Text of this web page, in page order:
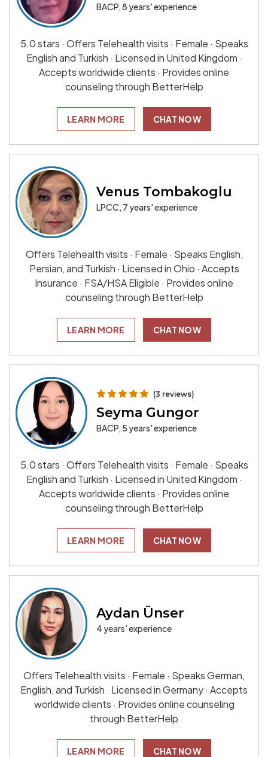
BACP, 8 years' experience
5.0 stars · Offers Telehealth visits · Female · Speaks
English and Turkish · Licensed in United Kingdom ·
Accepts worldwide clients · Provides online
counseling through BetterHelp
LEARN MORE CHAT NOW
Venus Tombakoglu
LPCC, 7 years' experience
Offers Telehealth visits · Female · Speaks English,
Persian, and Turkish · Licensed in Ohio · Accepts
Insurance · FSA/HSA Eligible · Provides online
counseling through BetterHelp
LEARN MORE CHAT NOW
(3 reviews)
Seyma Gungor
BACP, 5 years' experience
5.0 stars · Offers Telehealth visits · Female · Speaks
English and Turkish · Licensed in United Kingdom ·
Accepts worldwide clients · Provides online
counseling through BetterHelp
LEARN MORE CHAT NOW
Aydan Ünser
4 years' experience
Offers Telehealth visits · Female · Speaks German,
English, and Turkish · Licensed in Germany · Accepts
worldwide clients · Provides online counseling
through BetterHelp
LEARN MORE CHAT NOW